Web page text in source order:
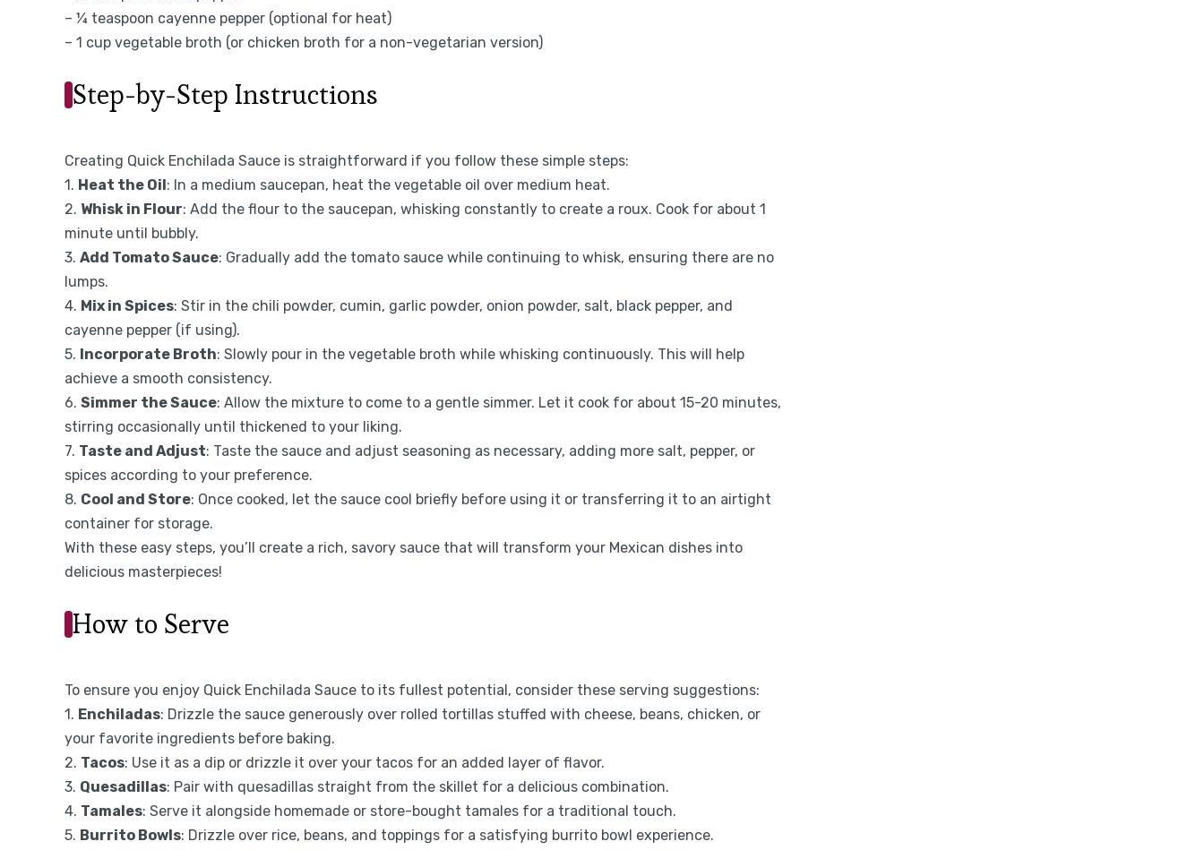
– ¼ teaspoon cayenne pepper (optional for heat)
– 1 cup vegetable broth (or chicken broth for a non-vegetarian version)
Step-by-Step Instructions
Creating Quick Enchilada Sauce is straightforward if you follow these simple steps:
1. Heat the Oil: In a medium saucepan, heat the vegetable oil over medium heat.
2. Whisk in Flour: Add the flour to the saucepan, whisking constantly to create a roux. Cook for about 1
minute until bubbly.
3. Add Tomato Sauce: Gradually add the tomato sauce while continuing to whisk, ensuring there are no
lumps.
4. Mix in Spices: Stir in the chili powder, cumin, garlic powder, onion powder, salt, black pepper, and
cayenne pepper (if using).
5. Incorporate Broth: Slowly pour in the vegetable broth while whisking continuously. This will help
achieve a smooth consistency.
6. Simmer the Sauce: Allow the mixture to come to a gentle simmer. Let it cook for about 15-20 minutes,
stirring occasionally until thickened to your liking.
7. Taste and Adjust: Taste the sauce and adjust seasoning as necessary, adding more salt, pepper, or
spices according to your preference.
8. Cool and Store: Once cooked, let the sauce cool briefly before using it or transferring it to an airtight
container for storage.
With these easy steps, you’ll create a rich, savory sauce that will transform your Mexican dishes into
delicious masterpieces!
How to Serve
To ensure you enjoy Quick Enchilada Sauce to its fullest potential, consider these serving suggestions:
1. Enchiladas: Drizzle the sauce generously over rolled tortillas stuffed with cheese, beans, chicken, or
your favorite ingredients before baking.
2. Tacos: Use it as a dip or drizzle it over your tacos for an added layer of flavor.
3. Quesadillas: Pair with quesadillas straight from the skillet for a delicious combination.
4. Tamales: Serve it alongside homemade or store-bought tamales for a traditional touch.
5. Burrito Bowls: Drizzle over rice, beans, and toppings for a satisfying burrito bowl experience.